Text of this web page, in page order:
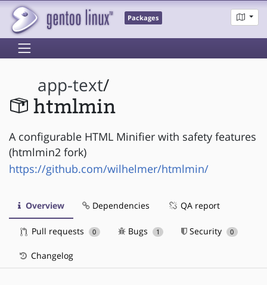
Packages
app-text/
htmlmin
A configurable HTML Minifier with safety features
(htmlmin2 fork)
https://github.com/wilhelmer/htmlmin/
Overview Dependencies QA report
Pull requests 0 Bugs 1 Security 0
Changelog